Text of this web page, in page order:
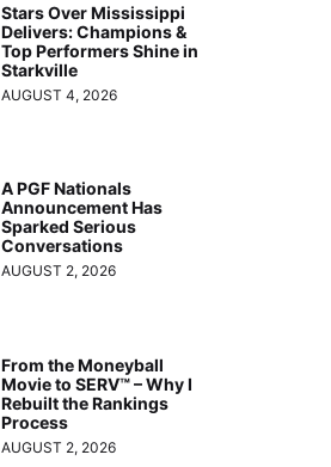
Stars Over Mississippi
Delivers: Champions &
Top Performers Shine in
Starkville
AUGUST 4, 2026
A PGF Nationals
Announcement Has
Sparked Serious
Conversations
AUGUST 2, 2026
From the Moneyball
Movie to SERV™ – Why I
Rebuilt the Rankings
Process
AUGUST 2, 2026